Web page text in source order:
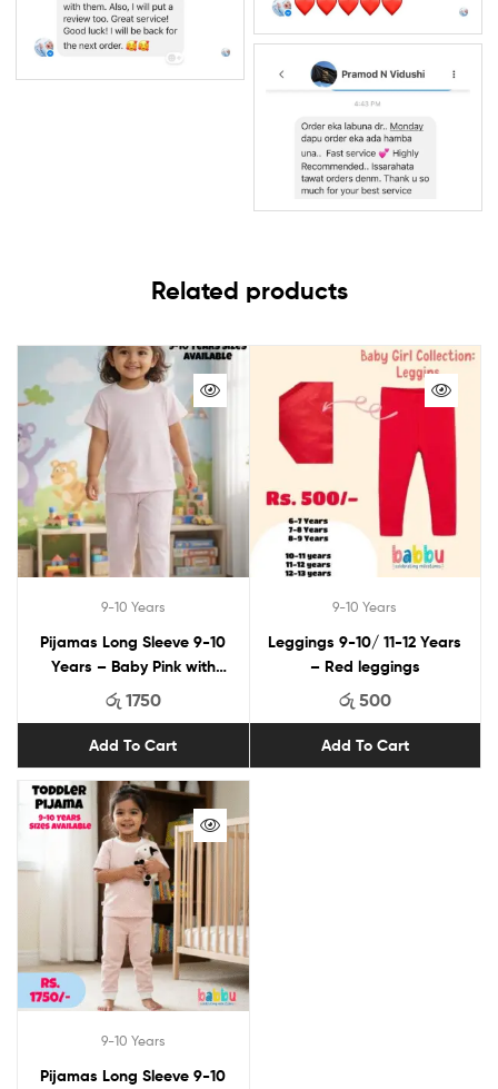
Related products
9-10 Years
Pijamas Long Sleeve 9-10
Years – Baby Pink with
Smile Print
රු 1750
Add To Cart
9-10 Years
Leggings 9-10/ 11-12 Years
– Red leggings
රු 500
Add To Cart
9-10 Years
Pijamas Long Sleeve 9-10